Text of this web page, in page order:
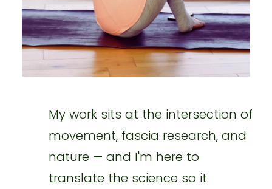
My work sits at the intersection of
movement, fascia research, and
nature — and I'm here to
translate the science so it